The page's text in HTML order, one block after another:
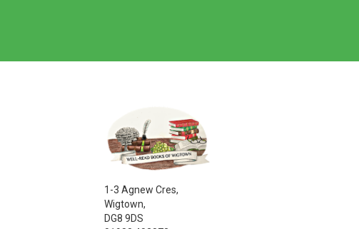
1-3 Agnew Cres,
Wigtown,
DG8 9DS